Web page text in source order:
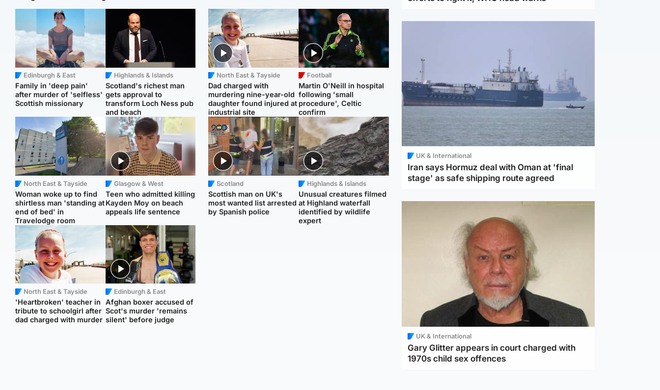
Edinburgh & East
Family in 'deep pain'
after murder of 'selfless'
Scottish missionary
Highlands & Islands
Scotland's richest man
gets approval to
transform Loch Ness pub
and beach
North East & Tayside
Woman woke up to find
shirtless man 'standing at
end of bed' in
Travelodge room
Glasgow & West
Teen who admitted killing
Kayden Moy on beach
appeals life sentence
North East & Tayside
'Heartbroken' teacher in
tribute to schoolgirl after
dad charged with murder
Edinburgh & East
Afghan boxer accused of
Scot's murder 'remains
silent' before judge
North East & Tayside
Dad charged with
murdering nine-year-old
daughter found injured at
industrial site
Football
Martin O'Neill in hospital
following 'small
procedure', Celtic
confirm
Scotland
Scottish man on UK's
most wanted list arrested
by Spanish police
Highlands & Islands
Unusual creatures filmed
at Highland waterfall
identified by wildlife
expert
UK & International
Iran says Hormuz deal with Oman at 'final
stage' as safe shipping route agreed
UK & International
Gary Glitter appears in court charged with
1970s child sex offences